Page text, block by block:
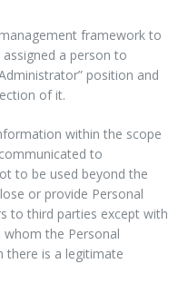
framework to
a person to
position and
of it.
within the scope
to
to be used beyond the
or provide Personal
to third parties except with
the Personal
there is a legitimate